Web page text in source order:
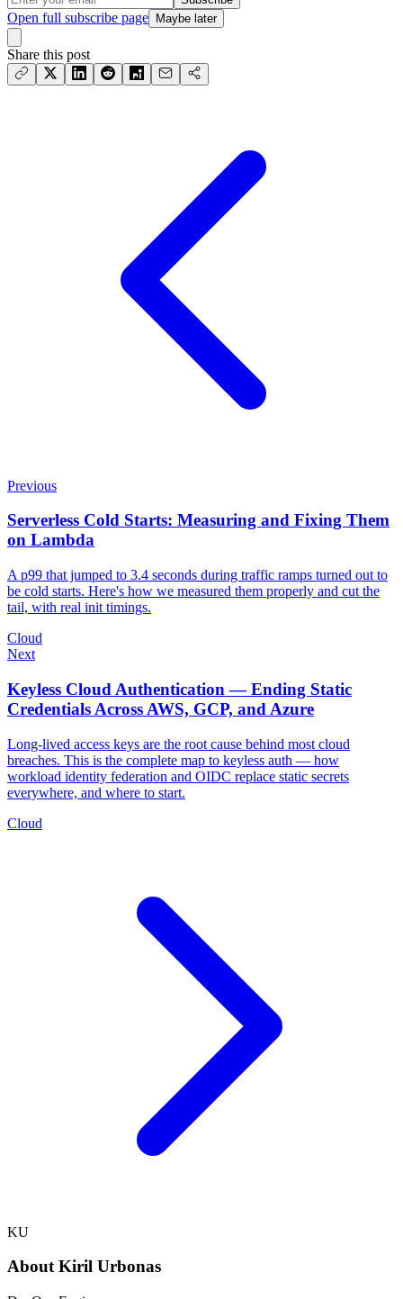
Open full subscribe page Maybe later
Share this post
Previous
Serverless Cold Starts: Measuring and Fixing Them
on Lambda
A p99 that jumped to 3.4 seconds during traffic ramps turned out to
be cold starts. Here's how we measured them properly and cut the
tail, with real init timings.
Cloud
Next
Keyless Cloud Authentication — Ending Static
Credentials Across AWS, GCP, and Azure
Long-lived access keys are the root cause behind most cloud
breaches. This is the complete map to keyless auth — how
workload identity federation and OIDC replace static secrets
everywhere, and where to start.
Cloud
KU
AboutKiril Urbonas